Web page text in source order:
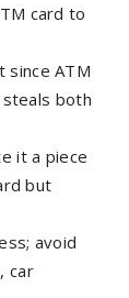
card to
since ATM
both
it a piece
but
avoid
car